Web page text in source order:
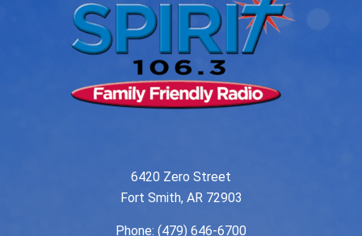
6420 Zero Street
Fort Smith, AR 72903
Phone: (479) 646-6700